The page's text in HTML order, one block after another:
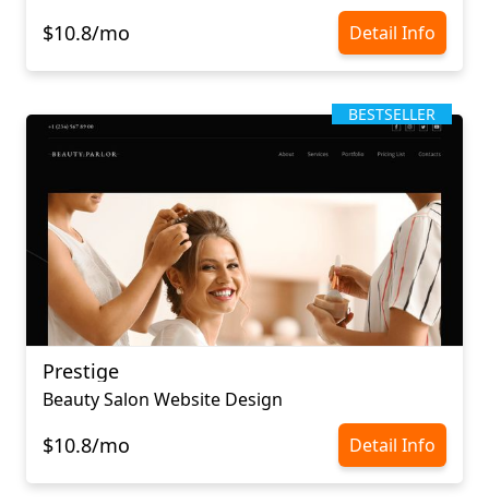
$10.8/mo Detail Info
BESTSELLER
Prestige
Beauty Salon Website Design
$10.8/mo Detail Info